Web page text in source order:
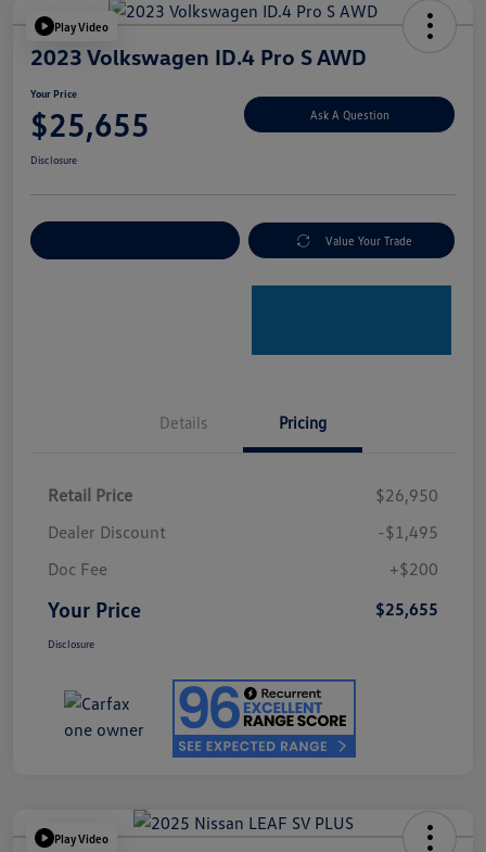
Play Video
2023 Volkswagen ID.4 Pro S AWD
Your Price
$25,655 Ask A Question
Disclosure
Value Your Trade
Details Pricing
Retail Price
$26,950
Dealer Discount
-$1,495
Doc Fee
+$200
Your Price $25,655
Disclosure
Play Video